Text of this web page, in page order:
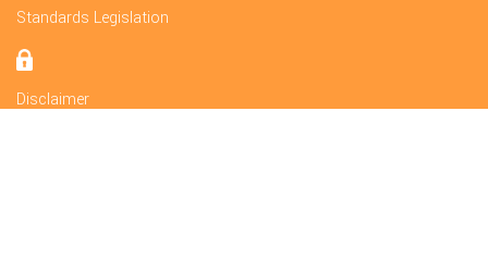
Standards Legislation
Disclaimer